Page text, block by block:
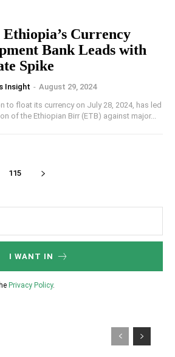
Currency
Bank Leads with
Spike
Insight - August 29, 2024
to float its currency on July 28, 2024, has led
of the Ethiopian Birr (ETB) against major...
115
I WANT IN
Privacy Policy.